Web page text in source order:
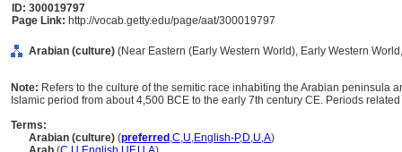
ID: 300019797
Page Link: http://vocab.getty.edu/page/aat/300019797
Arabian (culture) (Near Eastern (Early Western World), Early Western
Note: Refers to the culture of the semitic race inhabiting the Arabian peninsula
Islamic period from about 4,500 BCE to the early 7th century CE. Periods
Terms:
Arabian (culture) (preferred ,C,U,English-P,D,U,A)